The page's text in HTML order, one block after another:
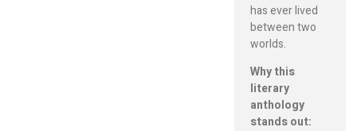
has ever lived
between two
worlds.
Why this
literary
anthology
stands out: